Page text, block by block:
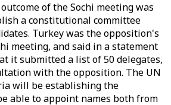
of the Sochi meeting was
a constitutional committee
Turkey was the opposition's
meeting, and said in a statement
it submitted a list of 50 delegates,
with the opposition. The UN
will be establishing the
able to appoint names both from